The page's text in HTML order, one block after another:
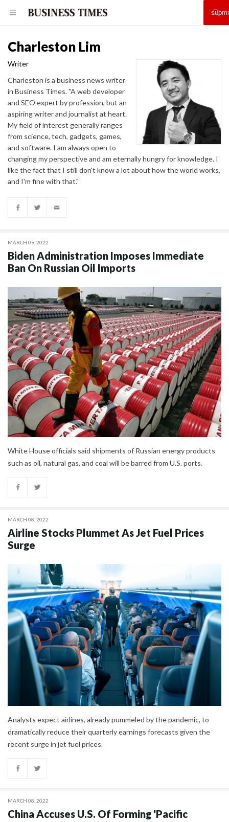
Charleston Lim
Writer
Charleston is a business news writer
in Business Times. "A web developer
and SEO expert by profession, but an
aspiring writer and journalist at heart.
My field of interest generally ranges
from science, tech, gadgets, games,
and software. I am always open to
changing my perspective and am eternally hungry for knowledge. I
like the fact that I still don't know a lot about how the world works,
and I'm fine with that."
MARCH 09, 2022
Biden Administration Imposes Immediate
Ban On Russian Oil Imports
White House officials said shipments of Russian energy products
such as oil, natural gas, and coal will be barred from U.S. ports.
MARCH 08, 2022
Airline Stocks Plummet As Jet Fuel Prices
Surge
Analysts expect airlines, already pummeled by the pandemic, to
dramatically reduce their quarterly earnings forecasts given the
recent surge in jet fuel prices.
MARCH 08, 2022
China Accuses U.S. Of Forming 'Pacific